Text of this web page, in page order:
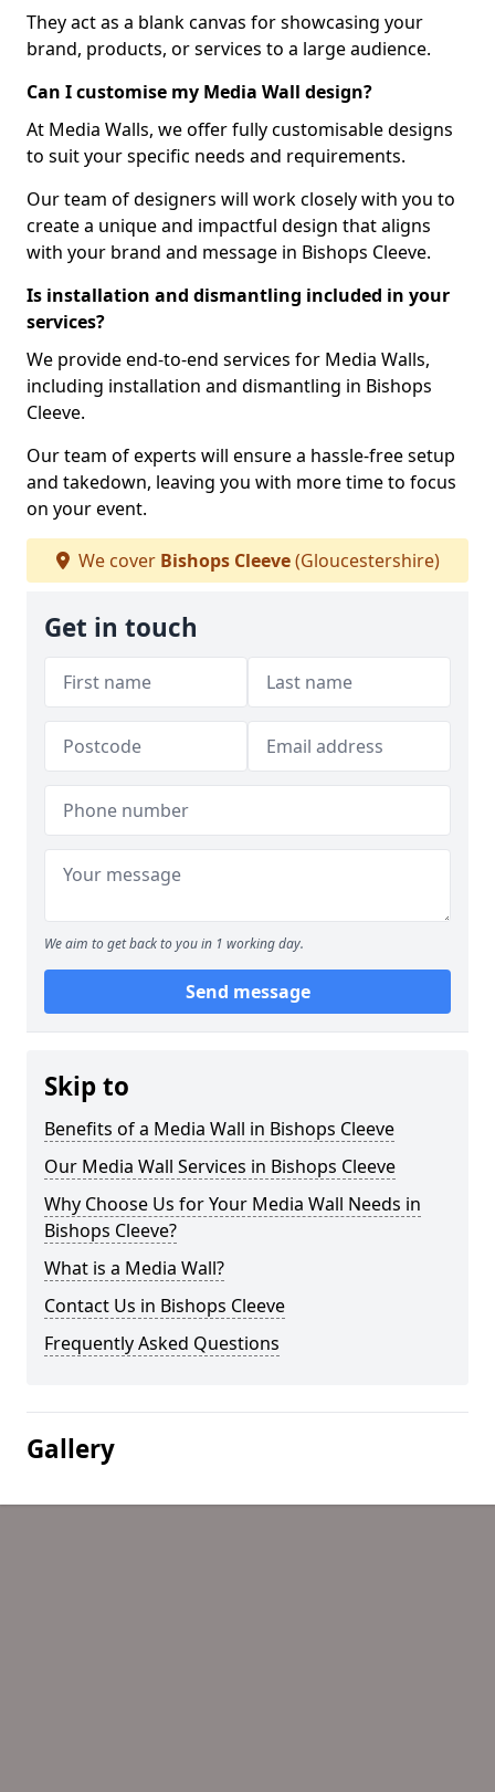
They act as a blank canvas for showcasing your
brand, products, or services to a large audience.
Can I customise my Media Wall design?
At Media Walls, we offer fully customisable designs
to suit your specific needs and requirements.
Our team of designers will work closely with you to
create a unique and impactful design that aligns
with your brand and message in Bishops Cleeve.
Is installation and dismantling included in your
services?
We provide end-to-end services for Media Walls,
including installation and dismantling in Bishops
Cleeve.
Our team of experts will ensure a hassle-free setup
and takedown, leaving you with more time to focus
on your event.
We cover Bishops Cleeve(Gloucestershire)
Get in touch
We aim to get back to you in 1 working day.
Send message
Skip to
Benefits of a Media Wall in Bishops Cleeve
Our Media Wall Services in Bishops Cleeve
Why Choose Us for Your Media Wall Needs in
Bishops Cleeve?
What is a Media Wall?
Contact Us in Bishops Cleeve
Frequently Asked Questions
Gallery